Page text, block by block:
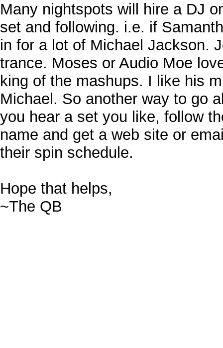
Many nightspots will hire a DJ
set and following. i.e. if
in for a lot of Michael Jackson.
trance. Moses or Audio Moe
king of the mashups. I like his
Michael. So another way to go
you hear a set you like, follow
name and get a web site or
their spin schedule.
Hope that helps,
~The QB